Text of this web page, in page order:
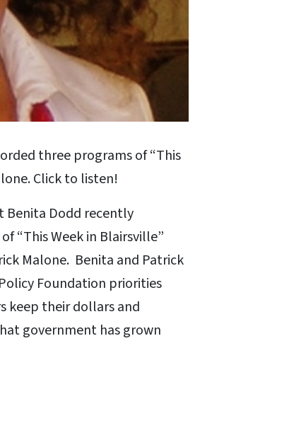
three programs of “This
Click to listen!
Benita Dodd recently
“This Week in Blairsville”
Malone. Benita and Patrick
Foundation priorities
keep their dollars and
government has grown